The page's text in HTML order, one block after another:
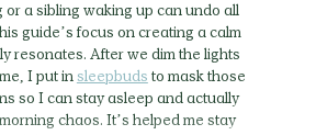
or a sibling waking up can undo all
guide’s focus on creating a calm
resonates. After we dim the lights
I put in sleepbuds to mask those
so I can stay asleep and actually
chaos. It’s helped me stay